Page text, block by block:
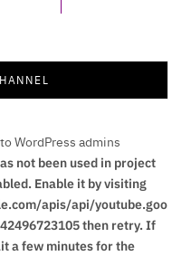
WordPress admins
not been used in project
Enable it by visiting
apis/api/youtube.goo
then retry. If
a few minutes for the